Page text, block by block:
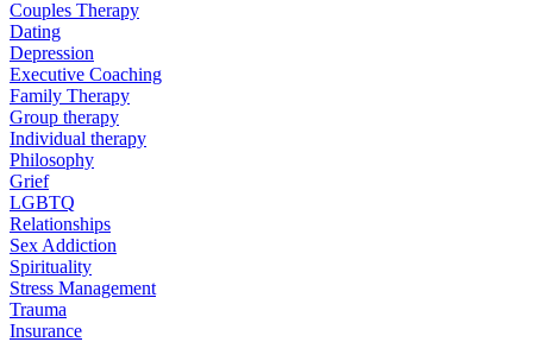
Couples Therapy
Dating
Depression
Executive Coaching
Family Therapy
Group therapy
Individual therapy
Philosophy
Grief
LGBTQ
Relationships
Sex Addiction
Spirituality
Stress Management
Trauma
Insurance